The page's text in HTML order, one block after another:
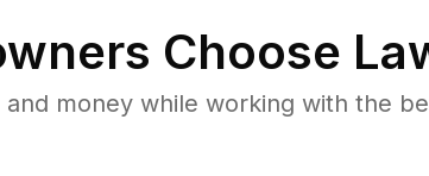
Choose
money while working with the